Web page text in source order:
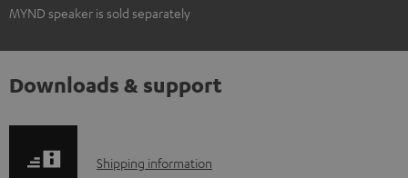
MYND speaker is sold separately
Downloads & support
S
Shipping information